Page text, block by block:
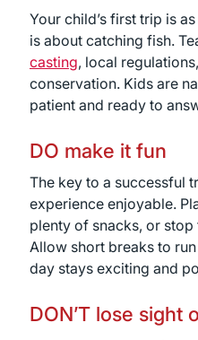
Your child’s first trip is
is about catching fish.
casting, local
conservation. Kids are
patient and ready to
DO make it fun
The key to a successful
experience enjoyable.
plenty of snacks, or
Allow short breaks to
day stays exciting and
DON’T lose sight